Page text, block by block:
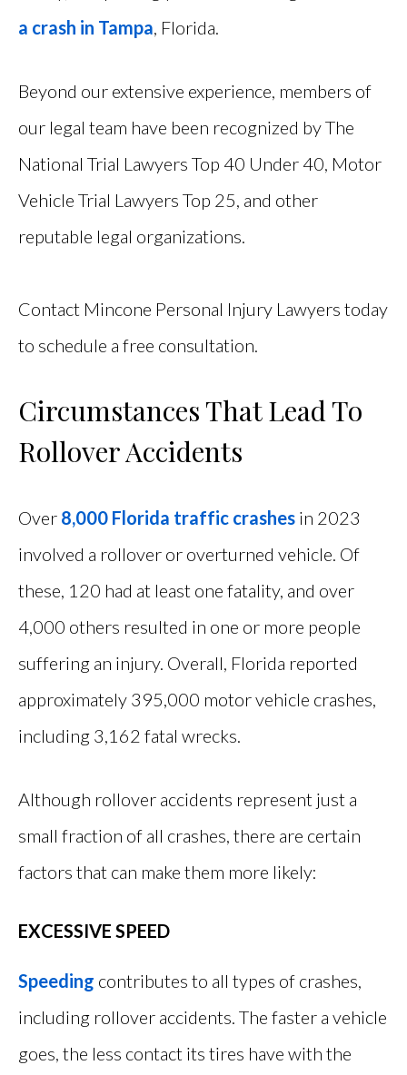
a crash in Tampa, Florida.
Beyond our extensive experience, members of
our legal team have been recognized by The
National Trial Lawyers Top 40 Under 40, Motor
Vehicle Trial Lawyers Top 25, and other
reputable legal organizations.
Contact Mincone Personal Injury Lawyers today
to schedule a free consultation.
Circumstances That Lead To
Rollover Accidents
Over 8,000 Florida traffic crashes in 2023
involved a rollover or overturned vehicle. Of
these, 120 had at least one fatality, and over
4,000 others resulted in one or more people
suffering an injury. Overall, Florida reported
approximately 395,000 motor vehicle crashes,
including 3,162 fatal wrecks.
Although rollover accidents represent just a
small fraction of all crashes, there are certain
factors that can make them more likely:
EXCESSIVE SPEED
Speeding contributes to all types of crashes,
including rollover accidents. The faster a vehicle
goes, the less contact its tires have with the